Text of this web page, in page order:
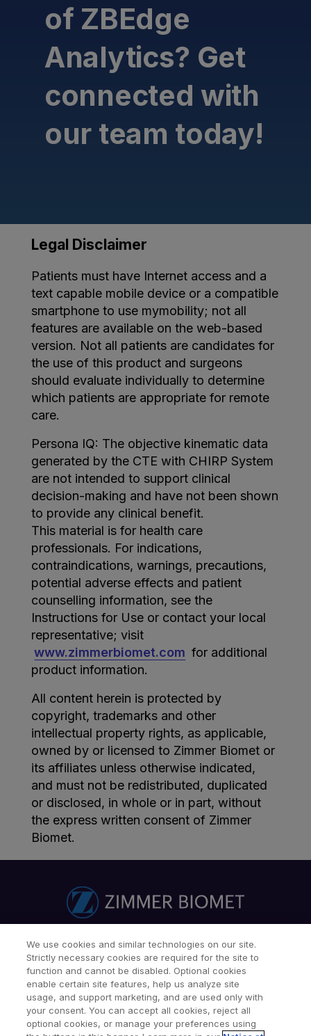
of ZBEdge
Analytics? Get
connected with
our team today!
Legal Disclaimer
Patients must have Internet access and a
text capable mobile device or a compatible
smartphone to use mymobility; not all
features are available on the web-based
version. Not all patients are candidates for
the use of this product and surgeons
should evaluate individually to determine
which patients are appropriate for remote
care.
Persona IQ: The objective kinematic data
generated by the CTE with CHIRP System
are not intended to support clinical
decision-making and have not been shown
to provide any clinical benefit.
This material is for health care
professionals. For indications,
contraindications, warnings, precautions,
potential adverse effects and patient
counselling information, see the
Instructions for Use or contact your local
representative; visit
www.zimmerbiomet.com for additional
product information.
All content herein is protected by
copyright, trademarks and other
intellectual property rights, as applicable,
owned by or licensed to Zimmer Biomet or
its affiliates unless otherwise indicated,
and must not be redistributed, duplicated
or disclosed, in whole or in part, without
the express written consent of Zimmer
Biomet.
Find a Doctor Patients & Caregivers
Find a Sales Associate Careers Investors
Our Websites & Mobile Apps
We use cookies and similar technologies on our site.
Strictly necessary cookies are required for the site to
function and cannot be disabled. Optional cookies
enable certain site features, help us analyze site
usage, and support marketing, and are used only with
your consent. You can accept all cookies, reject all
optional cookies, or manage your preferences using